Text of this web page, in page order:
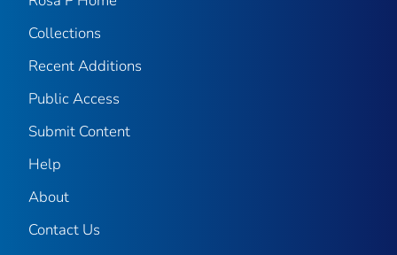
Collections
Recent Additions
Public Access
Submit Content
Help
About
Contact Us